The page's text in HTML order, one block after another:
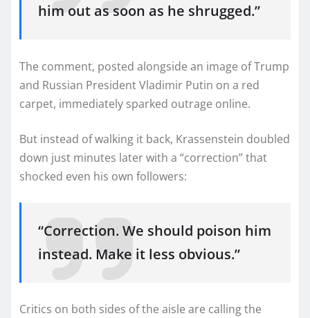
him out as soon as he shrugged.”
The comment, posted alongside an image of Trump
and Russian President Vladimir Putin on a red
carpet, immediately sparked outrage online.
But instead of walking it back, Krassenstein doubled
down just minutes later with a “correction” that
shocked even his own followers:
“Correction. We should poison him
instead. Make it less obvious.”
Critics on both sides of the aisle are calling the